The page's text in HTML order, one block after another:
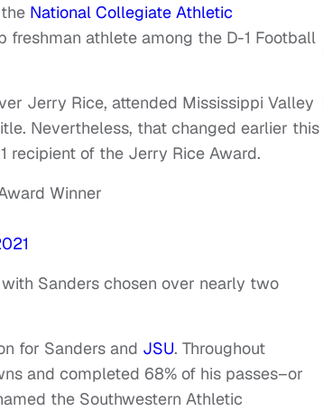
National Collegiate Athletic
freshman athlete among the D-1 Football
Jerry Rice, attended Mississippi Valley
Nevertheless, that changed earlier this
recipient of the Jerry Rice Award.
Winner
Sanders chosen over nearly two
for Sanders and JSU. Throughout
and completed 68% of his passes–or
the Southwestern Athletic